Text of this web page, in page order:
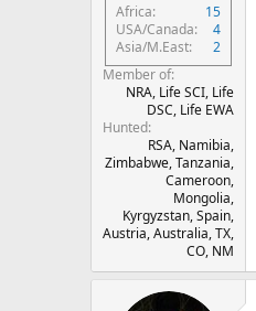
Africa
15
USA/Canada
4
Asia/M.East
2
Member of
NRA, Life SCI, Life
DSC, Life EWA
Hunted
RSA, Namibia,
Zimbabwe, Tanzania,
Cameroon,
Mongolia,
Kyrgyzstan, Spain,
Austria, Australia, TX,
CO, NM